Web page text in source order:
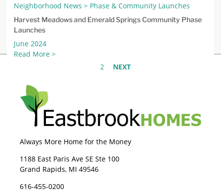
Neighborhood News > Phase & Community Launches
Harvest Meadows and Emerald Springs Community Phase
Launches
June 2024
Read More >
2 NEXT
Always More Home for the Money
1188 East Paris Ave SE Ste 100
Grand Rapids, MI 49546
616-455-0200